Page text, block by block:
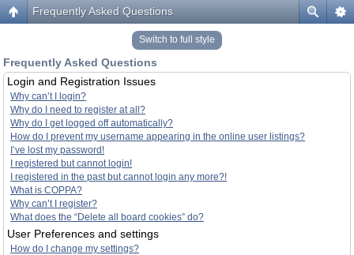
Frequently Asked Questions
Switch to full style
Frequently Asked Questions
Login and Registration Issues
Why can’t I login?
Why do I need to register at all?
Why do I get logged off automatically?
How do I prevent my username appearing in the online user listings?
I’ve lost my password!
I registered but cannot login!
I registered in the past but cannot login any more?!
What is COPPA?
Why can’t I register?
What does the “Delete all board cookies” do?
User Preferences and settings
How do I change my settings?